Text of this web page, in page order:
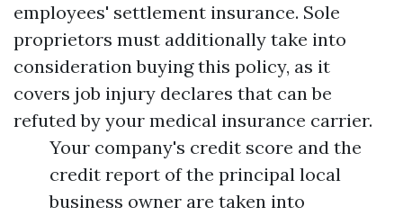
employees' settlement insurance. Sole
proprietors must additionally take into
consideration buying this policy, as it
covers job injury declares that can be
refuted by your medical insurance carrier.
Your company's credit score and the
credit report of the principal local
business owner are taken into